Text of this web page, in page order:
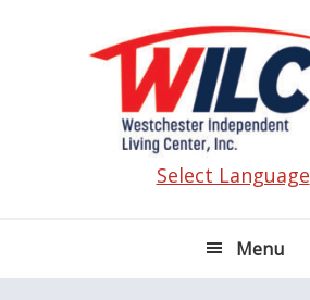
Select Language
Menu